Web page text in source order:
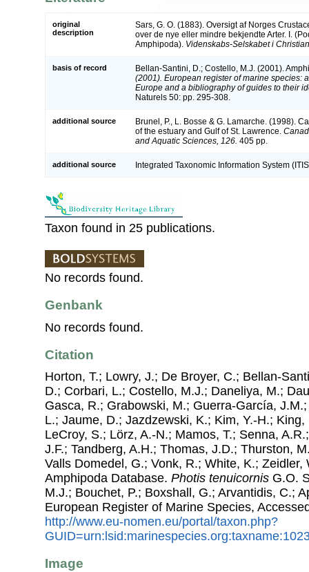
original
description
Sars, G. O. (1883). Oversigt af Norges
over de nye eller mindre bekjendte Arter. I.
Amphipoda). Videnskabs-Selskabet i
basis of record
Bellan-Santini, D.; Costello, M.J. (2001).
(2001). European register of marine species:
Europe and a bibliography of guides to their
Naturels 50: pp. 295-308.
additional source
Brunel, P., L. Bosse & G. Lamarche. (1998).
of the estuary and Gulf of St. Lawrence.
and Aquatic Sciences, 126. 405 pp.
additional source Integrated Taxonomic Information System
Taxon found in 25 publications.
No records found.
Genbank
No records found.
Citation
Horton, T.; Lowry, J.; De Broyer, C.; Bellan-
D.; Corbari, L.; Costello, M.J.; Daneliya, M.;
Gasca, R.; Grabowski, M.; Guerra-García,
L.; Jaume, D.; Jazdzewski, K.; Kim, Y.-H.;
LeCroy, S.; Lörz, A.-N.; Mamos, T.; Senna,
J.F.; Tandberg, A.H.; Thomas, J.D.; Thurston,
Valls Domedel, G.; Vonk, R.; White, K.; Zeidler,
Amphipoda Database. Photis tenuicornis G.O.
M.J.; Bouchet, P.; Boxshall, G.; Arvantidis, C.;
European Register of Marine Species,
http://www.eu-nomen.eu/portal/taxon.php?
Image